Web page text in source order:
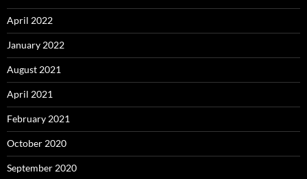
April 2022
January 2022
August 2021
April 2021
February 2021
October 2020
September 2020